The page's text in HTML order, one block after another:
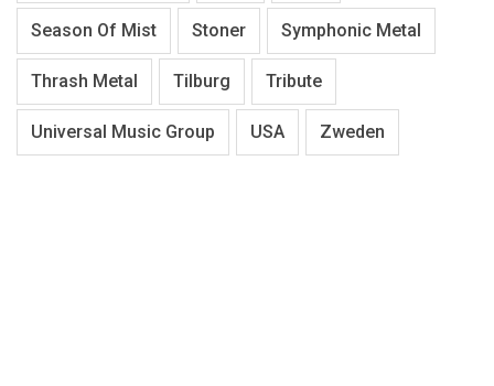
Season Of Mist Stoner Symphonic Metal
Thrash Metal Tilburg Tribute
Universal Music Group USA Zweden